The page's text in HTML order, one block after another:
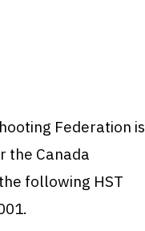
Federation is
the Canada
following HST